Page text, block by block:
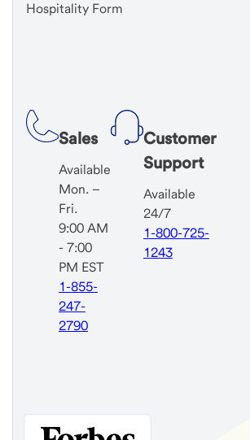
Hospitality Form
Sales
Available
Mon. –
Fri.
9:00 AM
- 7:00
PM EST
1-855-
247-
2790
Customer
Support
Available
24/7
1-800-725-
1243